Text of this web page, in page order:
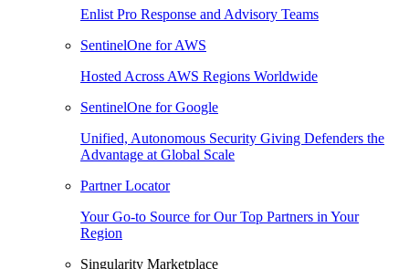
Enlist Pro Response and Advisory Teams
SentinelOne for AWS
Hosted Across AWS Regions Worldwide
SentinelOne for Google
Unified, Autonomous Security Giving Defenders the
Advantage at Global Scale
Partner Locator
Your Go-to Source for Our Top Partners in Your
Region
Singularity Marketplace